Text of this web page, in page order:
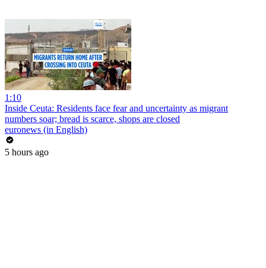
1:10
Inside Ceuta: Residents face fear and uncertainty as migrant
numbers soar; bread is scarce, shops are closed
euronews (in English)
5 hours ago